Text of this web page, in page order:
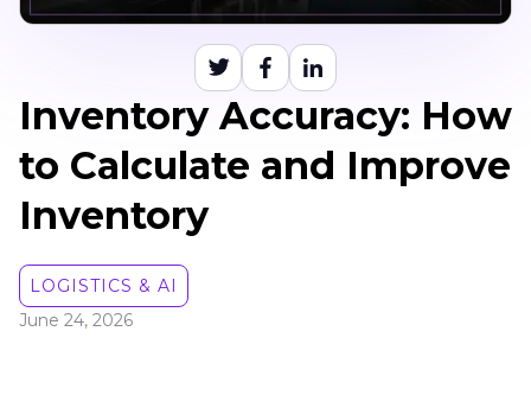
Inventory Accuracy: How
to Calculate and Improve
Inventory
LOGISTICS & AI
June 24, 2026